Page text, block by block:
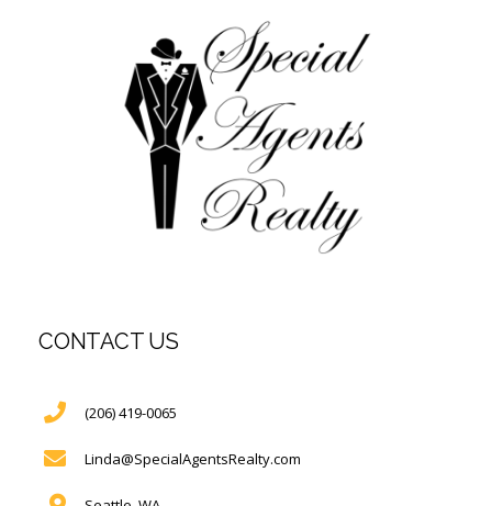
CONTACT US
(206) 419-0065
Linda@SpecialAgentsRealty.com